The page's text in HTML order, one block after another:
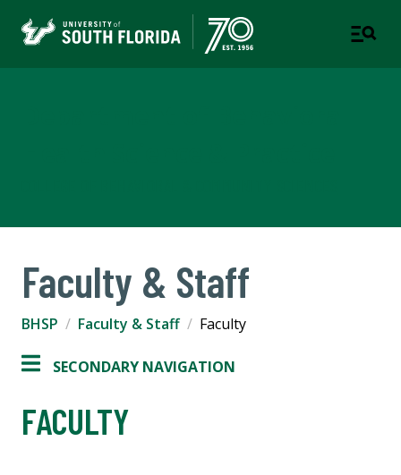
Faculty & Staff
BHSP Faculty & Staff Faculty
SECONDARY NAVIGATION
FACULTY